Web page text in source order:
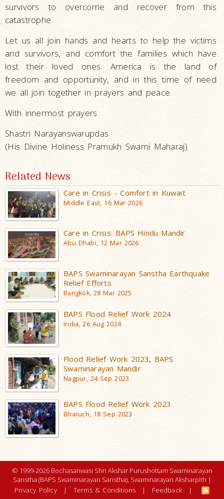
survivors to overcome and recover from this
catastrophe.
Let us all join hands and hearts to help the victims
and survivors, and comfort the families which have
lost their loved ones. America is the land of
freedom and opportunity, and in this time of need
we all join together in prayers and peace.
With innermost prayers.
Shastri Narayanswarupdas
(His Divine Holiness Pramukh Swami Maharaj)
Related News
Care in Crisis - Comfort in Kuwait
Middle East, 16 Mar 2026
Care in Crisis: BAPS Hindu Mandir
Abu Dhabi, 12 Mar 2026
BAPS Swaminarayan Sanstha Earthquake
Relief Efforts
Bangkok, 28 Mar 2025
BAPS Flood Relief Work 2024
India, 26 Aug 2024
Flood Relief Work 2023, BAPS
Swaminarayan Mandir
Nagpur, 24 Sep 2023
BAPS Flood Relief Work 2023
Bharuch, 18 Sep 2023
© 1999-2026 Bochasanwasi Shri Akshar Purushottam Swaminarayan
Sanstha (BAPS Swaminarayan Sanstha), Swaminarayan Aksharpith |
Privacy Policy
| Terms & Conditions | Feedback |